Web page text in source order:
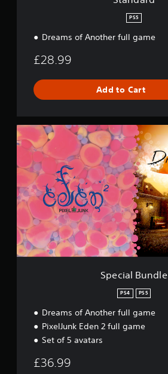
PS5
Dreams of Another full game
£28.99
Add to Cart
S
p
c
a
l
B
n
d
l
e
Special Bundle
PS4 PS5
Dreams of Another full game
PixelJunk Eden 2 full game
Set of 5 avatars
£36.99